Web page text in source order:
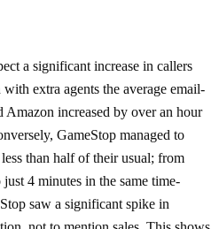
a significant increase in callers
extra agents the average email-
Amazon increased by over an hour
GameStop managed to
than half of their usual; from
4 minutes in the same time-
saw a significant spike in